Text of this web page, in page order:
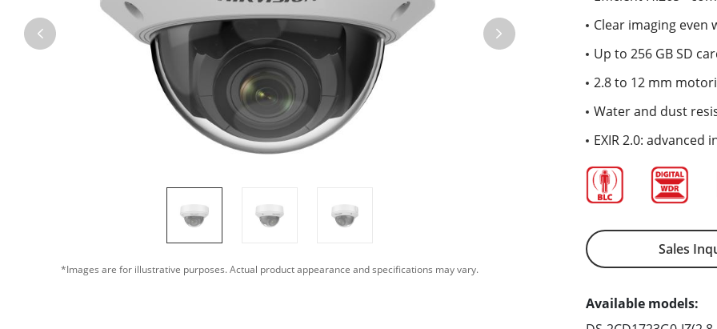
*Images are for illustrative purposes. Actual product appearance and specifications may vary.
Clear imaging even
Up to 256 GB SD
2.8 to 12 mm
Water and dust
EXIR 2.0:
Sales
Available models: